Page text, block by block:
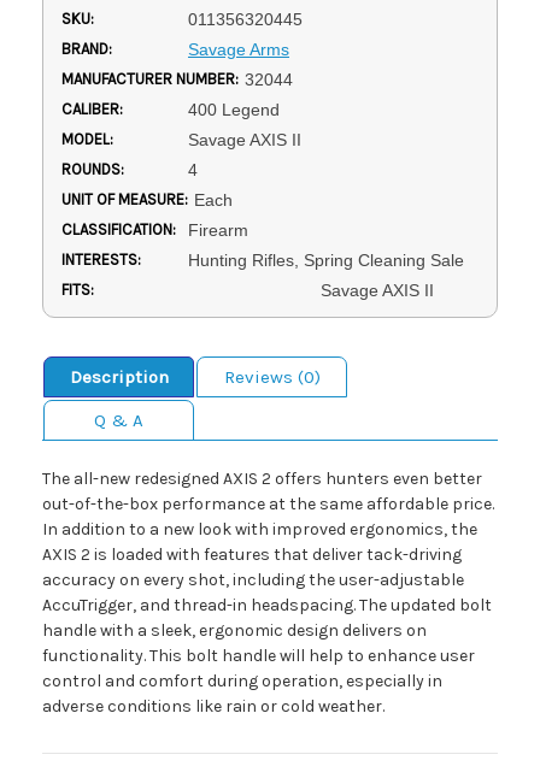
SKU: 011356320445
BRAND: Savage Arms
MANUFACTURER NUMBER: 32044
CALIBER: 400 Legend
MODEL: Savage AXIS II
ROUNDS: 4
UNIT OF MEASURE: Each
CLASSIFICATION: Firearm
INTERESTS: Hunting Rifles, Spring Cleaning Sale
FITS: Savage AXIS II
Description
Reviews (0)
Q & A
The all-new redesigned AXIS 2 offers hunters even better
out-of-the-box performance at the same affordable price.
In addition to a new look with improved ergonomics, the
AXIS 2 is loaded with features that deliver tack-driving
accuracy on every shot, including the user-adjustable
AccuTrigger, and thread-in headspacing. The updated bolt
handle with a sleek, ergonomic design delivers on
functionality. This bolt handle will help to enhance user
control and comfort during operation, especially in
adverse conditions like rain or cold weather.